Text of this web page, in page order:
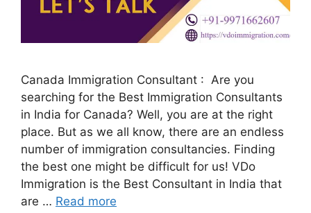
Canada Immigration Consultant : Are you
searching for the Best Immigration Consultants
in India for Canada? Well, you are at the right
place. But as we all know, there are an endless
number of immigration consultancies. Finding
the best one might be difficult for us! VDo
Immigration is the Best Consultant in India that
are … Read more